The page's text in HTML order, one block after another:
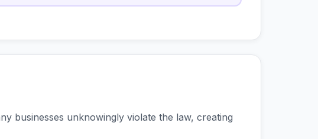
businesses unknowingly violate the law, creating